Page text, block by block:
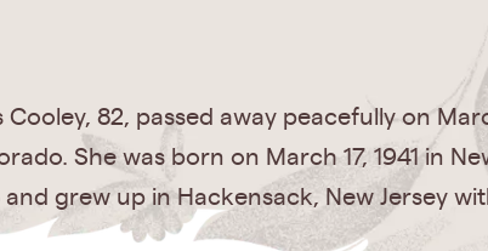
Cooley, 82, passed away peacefully on
She was born on March 17, 1941 in
and grew up in Hackensack, New Jersey